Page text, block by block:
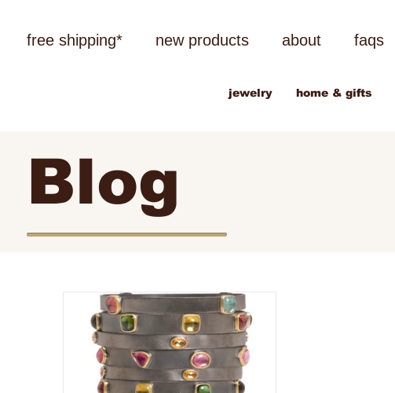
free shipping* new products about faqs
jewelry home & gifts
Blog